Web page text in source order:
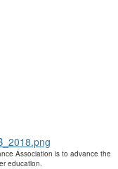
Association is to advance the
education.